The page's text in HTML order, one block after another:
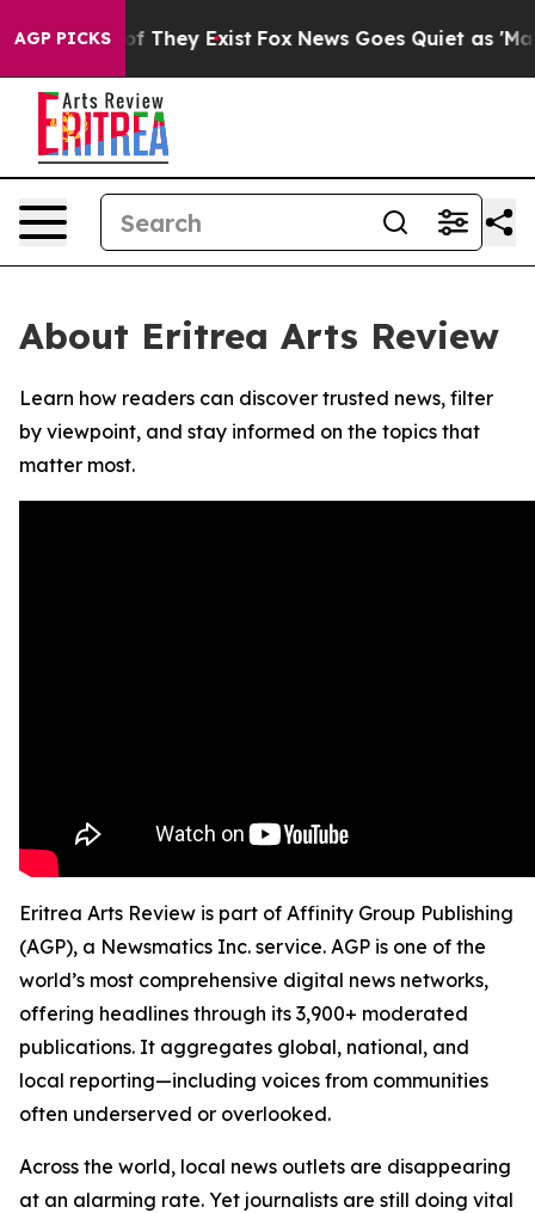
AGP PICKS
no Proof They Exist Fox News Goes Quiet as
About Eritrea Arts Review
Learn how readers can discover trusted news, filter
by viewpoint, and stay informed on the topics that
matter most.
Eritrea Arts Review is part of Affinity Group Publishing
(AGP), a Newsmatics Inc. service. AGP is one of the
world’s most comprehensive digital news networks,
offering headlines through its 3,900+ moderated
publications. It aggregates global, national, and
local reporting—including voices from communities
often underserved or overlooked.
Across the world, local news outlets are disappearing
at an alarming rate. Yet journalists are still doing vital